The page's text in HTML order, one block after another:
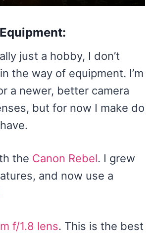
just a hobby, I don’t
the way of equipment. I’m
a newer, better camera
but for now I make do
the Canon Rebel. I grew
and now use a
f/1.8 lens. This is the best